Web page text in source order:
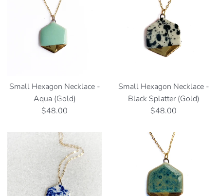
Small Hexagon Necklace -
Aqua (Gold)
Regular
$48.00
Small Hexagon Necklace -
Black Splatter (Gold)
Regular
$48.00